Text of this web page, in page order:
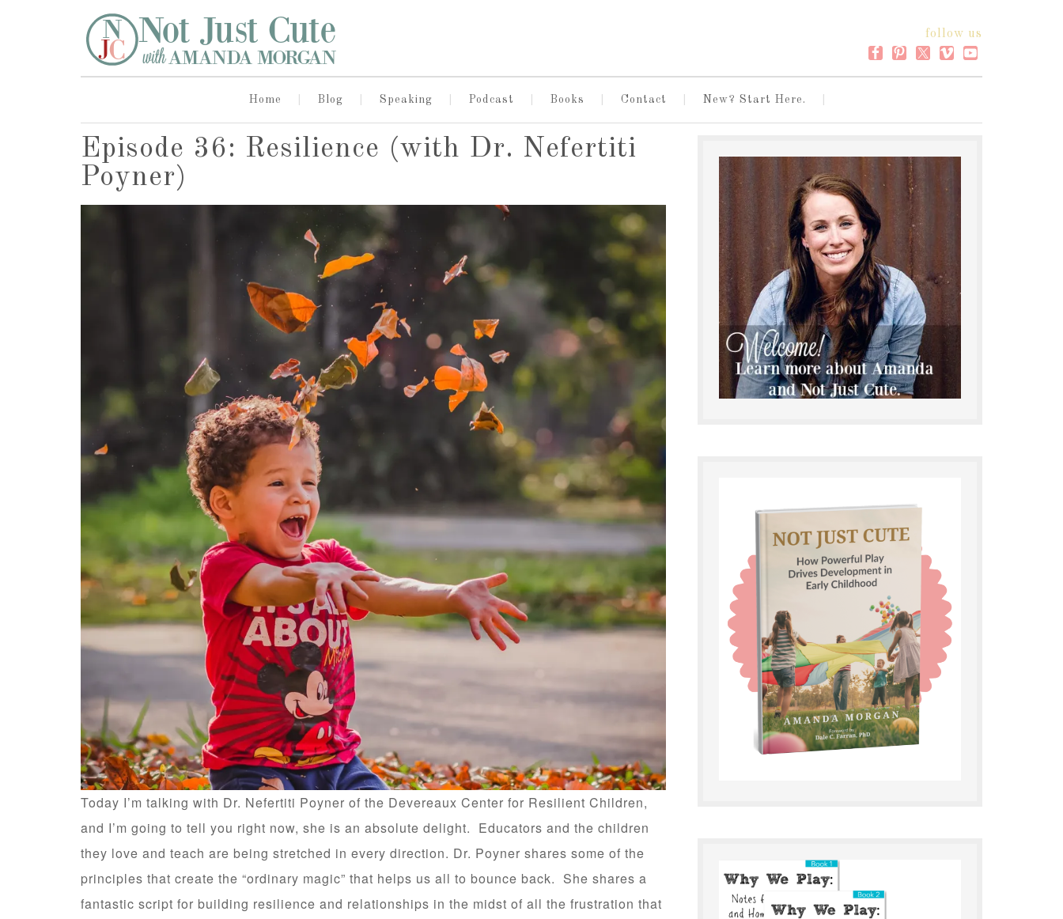
follow us
Home Blog Speaking Podcast Books Contact New? Start Here.
Episode 36: Resilience (with Dr. Nefertiti
Poyner)
Today I’m talking with Dr. Nefertiti Poyner of the Devereaux Center for Resilient Children,
and I’m going to tell you right now, she is an absolute delight. Educators and the children
they love and teach are being stretched in every direction. Dr. Poyner shares some of the
principles that create the “ordinary magic” that helps us all to bounce back. She shares a
fantastic script for building resilience and relationships in the midst of all the frustration that